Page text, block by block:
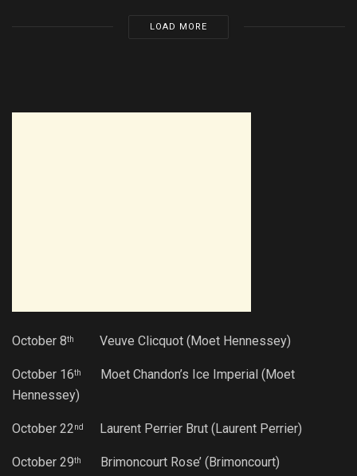
LOAD MORE
October 8th Veuve Clicquot (Moet Hennessey)
October 16th
Moet Chandon’s Ice Imperial (Moet
Hennessey)
October 22nd Laurent Perrier Brut (Laurent Perrier)
October 29th Brimoncourt Rose’ (Brimoncourt)